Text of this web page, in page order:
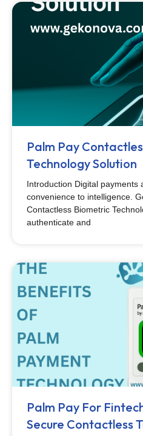
Palm Pay
Technology Solution
Introduction Digital payments
convenience to intelligence.
Contactless Biometric
authenticate and
Palm Pay For
Secure Contactless